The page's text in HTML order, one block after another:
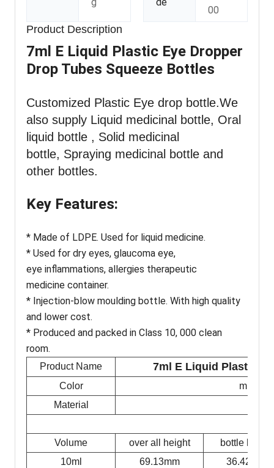
00
Product Description
7ml E Liquid Plastic Eye Dropper
Drop Tubes Squeeze Bottles
Customized Plastic Eye drop bottle.We
also supply Liquid medicinal bottle, Oral
liquid bottle , Solid medicinal
bottle, Spraying medicinal bottle and
other bottles.
Key Features:
* Made of LDPE. Used for liquid medicine.
* Used for dry eyes, glaucoma eye,
eye inflammations, allergies therapeutic
medicine container.
* Injection-blow moulding bottle. With high quality
and lower cost.
* Produced and packed in Class 10, 000 clean
room.
Product Name 7ml E Liquid Plastic
Color
milky
Material
Volume over all height
bottle height
10ml
69.13mm 36.42mm